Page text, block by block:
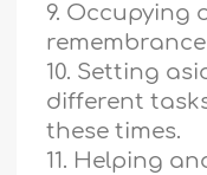
9. Occupying
10. Setting
different
these times.
11. Helping